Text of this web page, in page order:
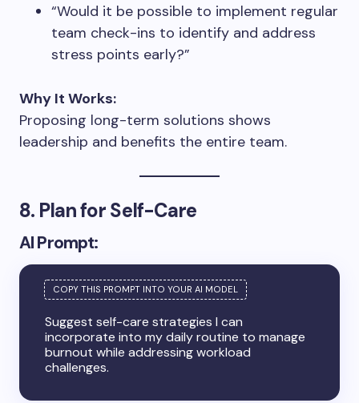
“Would it be possible to implement regular
team check-ins to identify and address
stress points early?”
Why It Works:
Proposing long-term solutions shows
leadership and benefits the entire team.
8. Plan for Self-Care
AI Prompt:
Suggest self-care strategies I can
incorporate into my daily routine to manage
burnout while addressing workload
challenges.